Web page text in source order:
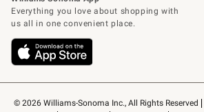
© 2026 Williams-Sonoma Inc., All Rights Reserved